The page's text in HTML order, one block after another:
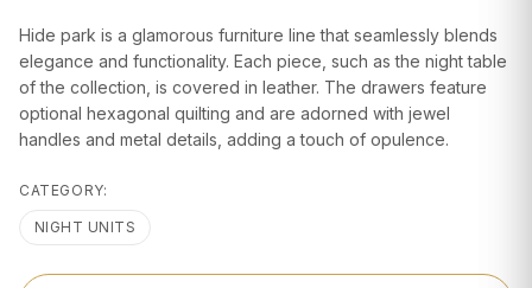
Hide park is a glamorous furniture line that seamlessly blends
elegance and functionality. Each piece, such as the night table
of the collection, is covered in leather. The drawers feature
optional hexagonal quilting and are adorned with jewel
handles and metal details, adding a touch of opulence.
CATEGORY:
NIGHT UNITS
DESIGN
SERVICES
ACCESSORIES
TEXTILE
LIGHTING
Us